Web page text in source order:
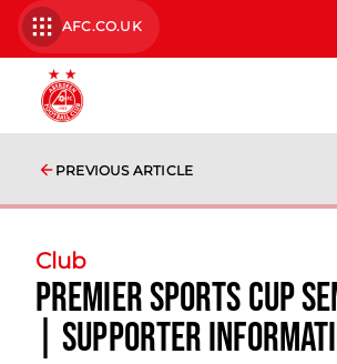
AFC.CO.UK
PREVIOUS ARTICLE
Club
Premier Sports Cup
| Supporter